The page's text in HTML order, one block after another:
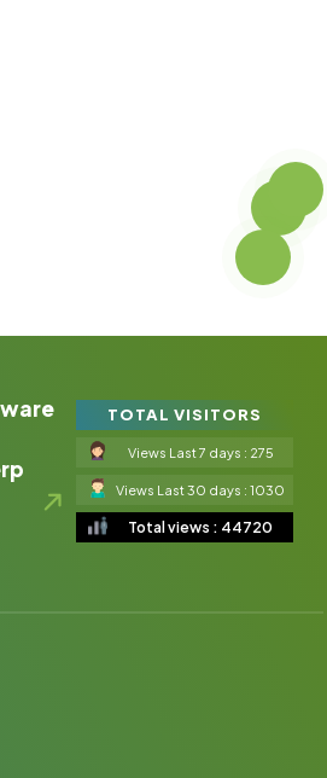
TOTAL VISITORS
Views Last 7 days : 275
Views Last 30 days : 1030
Total views : 44720